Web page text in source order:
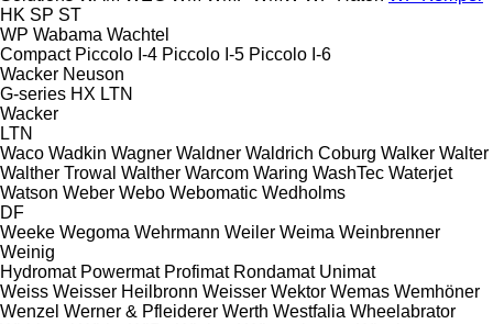
HK SP ST
WP Wabama Wachtel
Compact Piccolo I-4 Piccolo I-5 Piccolo I-6
Wacker Neuson
G-series HX LTN
Wacker
LTN
Waco Wadkin Wagner Waldner Waldrich Coburg Walker Walter
Walther Trowal Walther Warcom Waring WashTec Waterjet
Watson Weber Webo Webomatic Wedholms
DF
Weeke Wegoma Wehrmann Weiler Weima Weinbrenner
Weinig
Hydromat Powermat Profimat Rondamat Unimat
Weiss Weisser Heilbronn Weisser Wektor Wemas Wemhöner
Wenzel Werner & Pfleiderer Werth Westfalia Wheelabrator